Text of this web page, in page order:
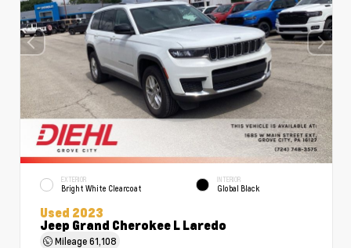
EXTERIOR
Bright White Clearcoat
INTERIOR
Global Black
Used 2023
Jeep Grand Cherokee L Laredo
Mileage61,108